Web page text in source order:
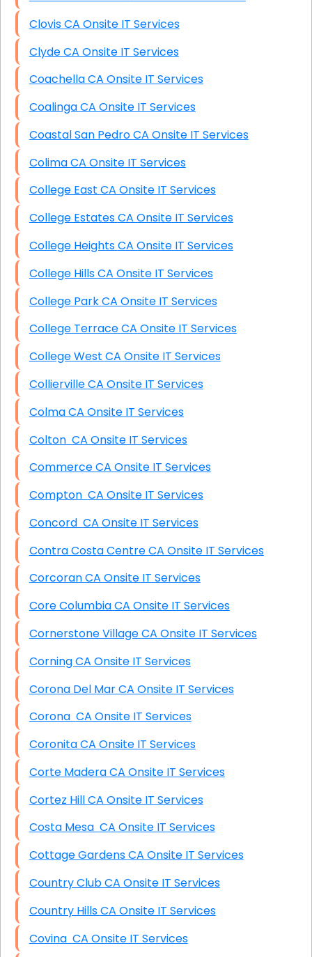
Clovis CA Onsite IT Services
Clyde CA Onsite IT Services
Coachella CA Onsite IT Services
Coalinga CA Onsite IT Services
Coastal San Pedro CA Onsite IT Services
Colima CA Onsite IT Services
College East CA Onsite IT Services
College Estates CA Onsite IT Services
College Heights CA Onsite IT Services
College Hills CA Onsite IT Services
College Park CA Onsite IT Services
College Terrace CA Onsite IT Services
College West CA Onsite IT Services
Collierville CA Onsite IT Services
Colma CA Onsite IT Services
Colton CA Onsite IT Services
Commerce CA Onsite IT Services
Compton CA Onsite IT Services
Concord CA Onsite IT Services
Contra Costa Centre CA Onsite IT Services
Corcoran CA Onsite IT Services
Core Columbia CA Onsite IT Services
Cornerstone Village CA Onsite IT Services
Corning CA Onsite IT Services
Corona Del Mar CA Onsite IT Services
Corona CA Onsite IT Services
Coronita CA Onsite IT Services
Corte Madera CA Onsite IT Services
Cortez Hill CA Onsite IT Services
Costa Mesa CA Onsite IT Services
Cottage Gardens CA Onsite IT Services
Country Club CA Onsite IT Services
Country Hills CA Onsite IT Services
Covina CA Onsite IT Services